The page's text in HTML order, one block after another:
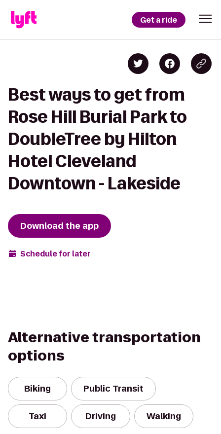
Get a ride
Best ways to get from
Rose Hill Burial Park to
DoubleTree by Hilton
Hotel Cleveland
Downtown - Lakeside
Download the app
Schedule for later
Alternative transportation
options
Biking Public Transit
Taxi Driving Walking